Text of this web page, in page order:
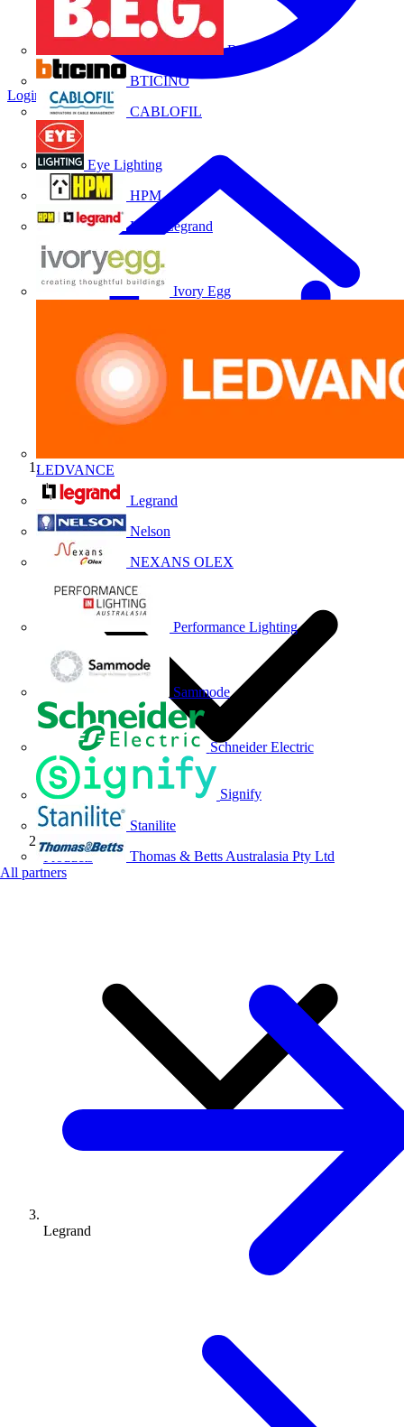
B.E.G.
BTICINO
CABLOFIL
Eye Lighting
HPM
HPM Legrand
Ivory Egg
LEDVANCE
Legrand
Nelson
NEXANS OLEX
Performance Lighting
Sammode
Schneider Electric
Signify
Stanilite
Thomas & Betts Australasia Pty Ltd
All partners
Login Register
Home
Products
Legrand